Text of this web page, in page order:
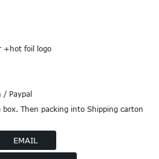
+hot foil logo
Paypal
Then packing into Shipping carton
EMAIL